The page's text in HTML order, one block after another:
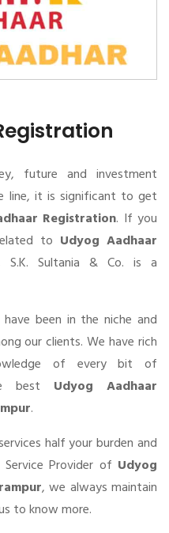
future and investment
line, it is significant to get
Registration. If you
to Udyog Aadhaar
S.K. Sultania & Co. is a
been in the niche and
our clients. We have rich
of every bit of
best Udyog Aadhaar
.
half your burden and
Provider of Udyog
, we always maintain
to know more.